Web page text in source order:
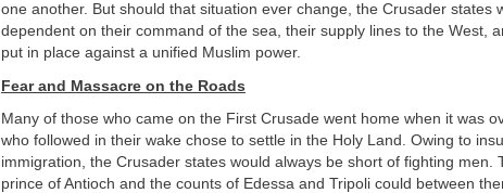
one another. But should that situation ever change, the Crusader states
dependent on their command of the sea, their supply lines to the West,
put in place against a unified Muslim power.
Fear and Massacre on the Roads
Many of those who came on the First Crusade went home when it was
who followed in their wake chose to settle in the Holy Land. Owing to
immigration, the Crusader states would always be short of fighting men.
prince of Antioch and the counts of Edessa and Tripoli could between